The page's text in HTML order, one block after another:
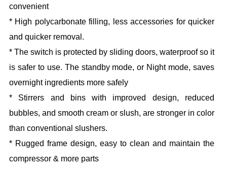
convenient
* High polycarbonate filling, less accessories for quicker
and quicker removal.
* The switch is protected by sliding doors, waterproof so it
is safer to use. The standby mode, or Night mode, saves
overnight ingredients more safely
* Stirrers and bins with improved design, reduced
bubbles, and smooth cream or slush, are stronger in color
than conventional slushers.
* Rugged frame design, easy to clean and maintain the
compressor & more parts